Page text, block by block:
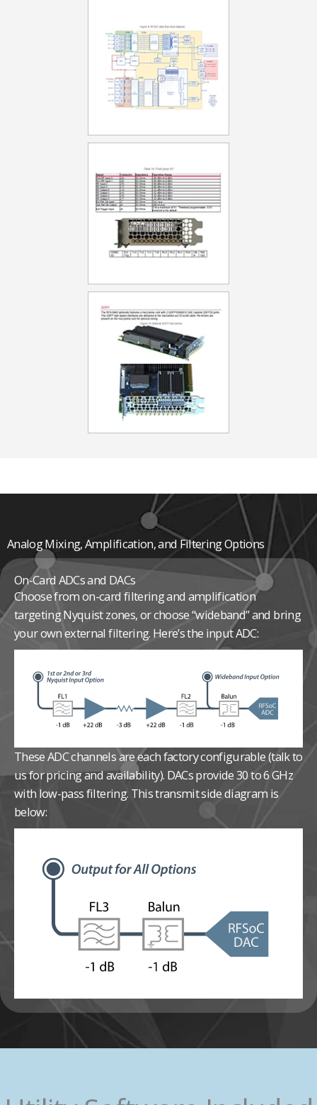
Analog Mixing, Amplification, and Filtering Options
On-Card ADCs and DACs
Choose from on-card filtering and amplification
targeting Nyquist zones, or choose “wideband” and bring
your own external filtering. Here’s the input ADC:
These ADC channels are each factory configurable (talk to
us for pricing and availability). DACs provide 30 to 6 GHz
with low-pass filtering. This transmit side diagram is
below: